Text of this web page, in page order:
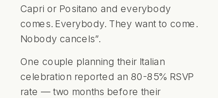
Capri or Positano and everybody
comes. Everybody. They want to come.
Nobody cancels”.
One couple planning their Italian
celebration reported an 80-85% RSVP
rate — two months before their